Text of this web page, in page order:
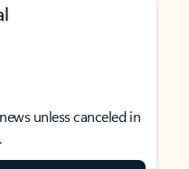
unless canceled in